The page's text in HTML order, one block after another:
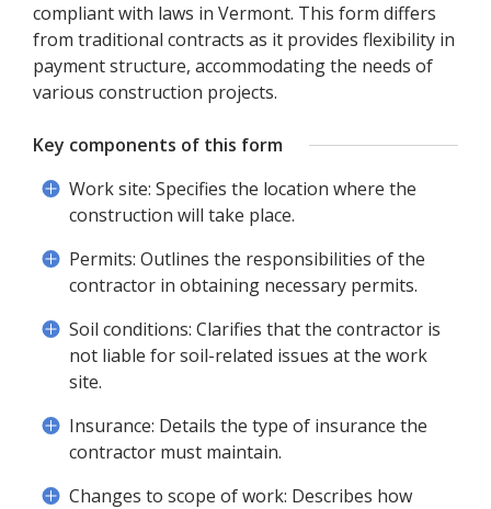
compliant with laws in Vermont. This form differs
from traditional contracts as it provides flexibility in
payment structure, accommodating the needs of
various construction projects.
Key components of this form
Work site: Specifies the location where the
construction will take place.
Permits: Outlines the responsibilities of the
contractor in obtaining necessary permits.
Soil conditions: Clarifies that the contractor is
not liable for soil-related issues at the work
site.
Insurance: Details the type of insurance the
contractor must maintain.
Changes to scope of work: Describes how